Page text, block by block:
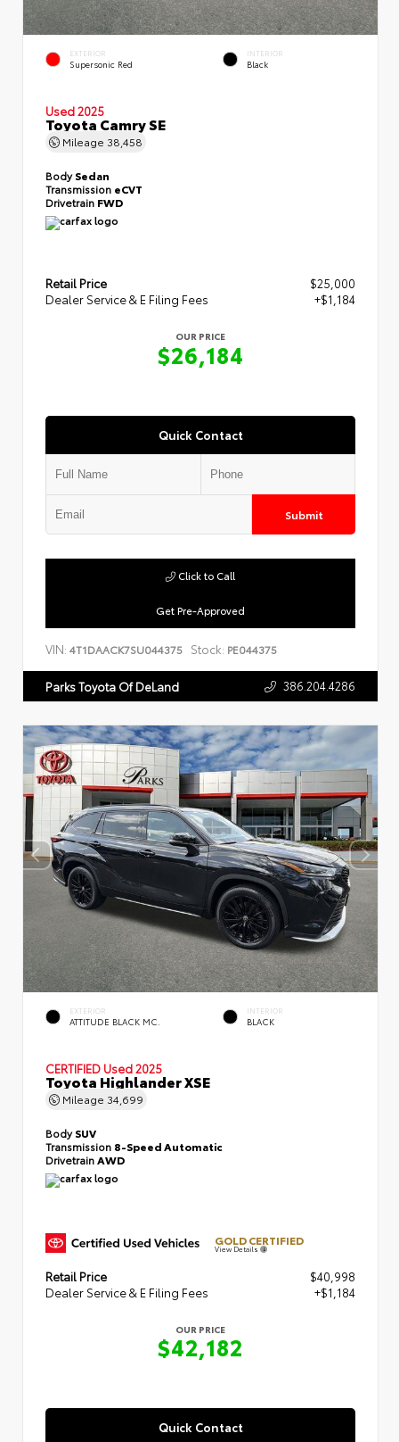
EXTERIOR
Supersonic Red
INTERIOR
Black
Used 2025
Toyota Camry SE
Mileage 38,458
BodySedan
Transmission eCVT
Drivetrain FWD
Retail Price
$25,000
Dealer Service & E Filing Fees
+$1,184
OUR PRICE
$26,184
Quick Contact
Submit
Get Pre-Approved
Click to Call
VIN: 4T1DAACK7SU044375 Stock: PE044375
Parks Toyota Of DeLand 386.204.4286
EXTERIOR
ATTITUDE BLACK MC.
INTERIOR
BLACK
CERTIFIED Used 2025
Toyota Highlander XSE
Mileage 34,699
BodySUV
Transmission 8-Speed Automatic
Drivetrain AWD
GOLD CERTIFIED
View Details
Retail Price
$40,998
Dealer Service & E Filing Fees
+$1,184
OUR PRICE
$42,182
Quick Contact